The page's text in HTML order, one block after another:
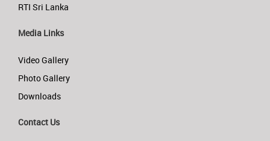
RTI Sri Lanka
Media Links
Video Gallery
Photo Gallery
Downloads
Contact Us